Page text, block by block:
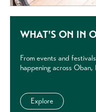
WHAT'S ON IN
From events and
happening across Oban,
Explore